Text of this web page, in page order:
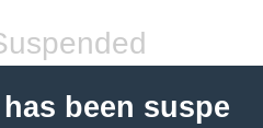
been suspe